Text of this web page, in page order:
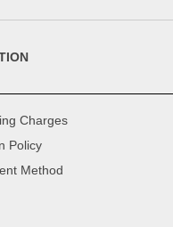
Charges
Policy
Method